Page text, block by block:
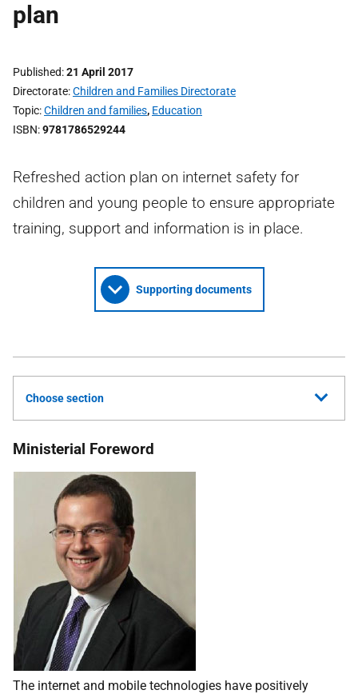
plan
Published 21 April 2017
Directorate Children and Families Directorate
Topic Children and families, Education
ISBN 9781786529244
Refreshed action plan on internet safety for
children and young people to ensure appropriate
training, support and information is in place.
Supporting documents
Choose section
Ministerial Foreword
The internet and mobile technologies have positively